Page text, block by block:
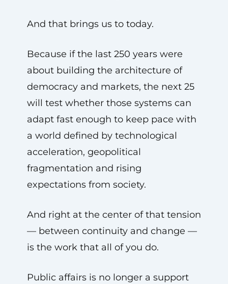
And that brings us to today.
Because if the last 250 years were
about building the architecture of
democracy and markets, the next 25
will test whether those systems can
adapt fast enough to keep pace with
a world defined by technological
acceleration, geopolitical
fragmentation and rising
expectations from society.
And right at the center of that tension
— between continuity and change —
is the work that all of you do.
Public affairs is no longer a support